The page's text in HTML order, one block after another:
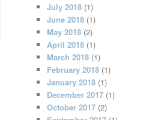
July 2018 (1)
June 2018 (1)
May 2018 (2)
April 2018 (1)
March 2018 (1)
February 2018 (1)
January 2018 (1)
December 2017 (1)
October 2017 (2)